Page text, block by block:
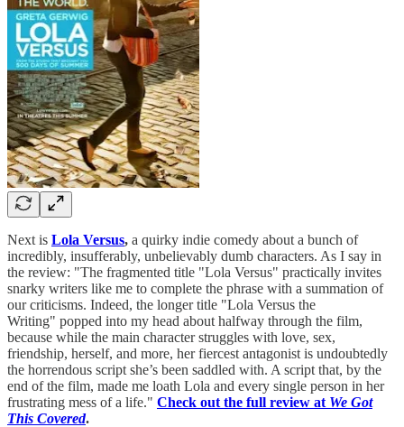
Next is Lola Versus, a quirky indie comedy about a bunch of
incredibly, insufferably, unbelievably dumb characters. As I say in
the review: "The fragmented title "Lola Versus" practically invites
snarky writers like me to complete the phrase with a summation of
our criticisms. Indeed, the longer title "Lola Versus the
Writing" popped into my head about halfway through the film,
because while the main character struggles with love, sex,
friendship, herself, and more, her fiercest antagonist is undoubtedly
the horrendous script she’s been saddled with. A script that, by the
end of the film, made me loath Lola and every single person in her
frustrating mess of a life." Check out the full review at We Got
This Covered.